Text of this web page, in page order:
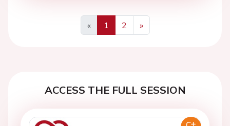
«
Previous
1 2
»
Next
ACCESS THE FULL SESSION